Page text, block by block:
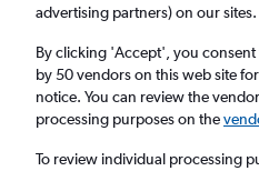
£252+ Cheap flights
Return 1 adult,
Columbus (CMH)
advertising partners) on our sites.
By clicking 'Accept', you
by 50 vendors on this web site
notice. You can review the
processing purposes on the
To review individual processing